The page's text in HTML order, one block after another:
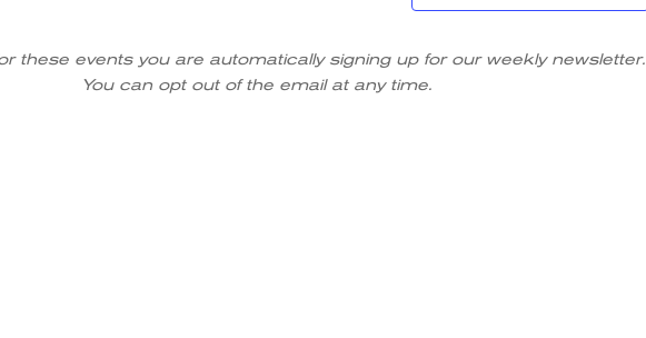
these events you are automatically signing up for our weekly newsletter.
You can opt out of the email at any time.